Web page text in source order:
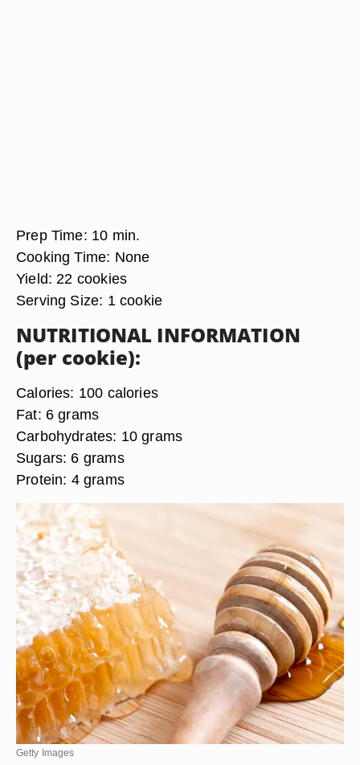
Prep Time: 10 min.
Cooking Time: None
Yield: 22 cookies
Serving Size: 1 cookie
NUTRITIONAL INFORMATION
(per cookie):
Calories: 100 calories
Fat: 6 grams
Carbohydrates: 10 grams
Sugars: 6 grams
Protein: 4 grams
Getty Images